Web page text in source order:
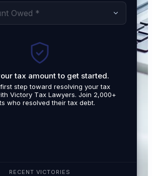
Owed *
tax amount to get started.
step toward resolving your tax
Victory Tax Lawyers. Join 2,000+
who resolved their tax debt.
RECENT VICTORIES